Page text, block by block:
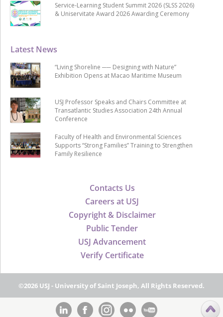
Contacts Us
Careers at USJ
Copyright & Disclaimer
Public Tender
USJ Advancement
Verify Certificate
Latest News
“Living Shoreline ── Designing with Nature”
Exhibition Opens at Macao Maritime Museum
USJ Professor Speaks and Chairs Committee at
Transatlantic Studies Association 24th Annual
Conference
Faculty of Health and Environmental Sciences
Supports “Strong Families” Training to Strengthen
Family Resilience
Service-Learning Student Summit 2026 (SLSS 2026)
& Uniservitate Award 2026 Awarding Ceremony
©2026 USJ - University of Saint Joseph, All Rights Reserved.